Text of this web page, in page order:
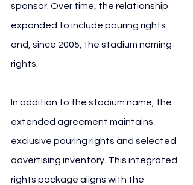
sponsor. Over time, the relationship
expanded to include pouring rights
and, since 2005, the stadium naming
rights.
In addition to the stadium name, the
extended agreement maintains
exclusive pouring rights and selected
advertising inventory. This integrated
rights package aligns with the